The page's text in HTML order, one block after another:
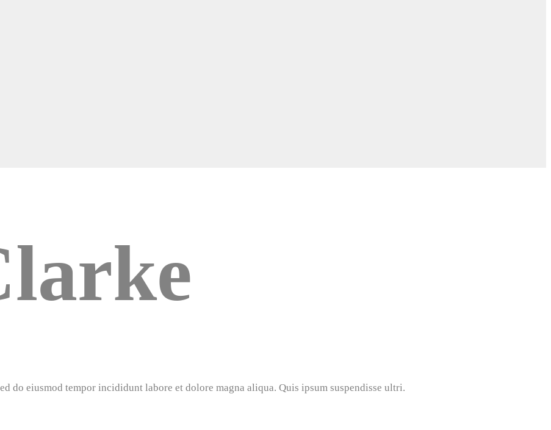
do eiusmod tempor incididunt labore et dolore magna aliqua. Quis ipsum suspendisse ultri.